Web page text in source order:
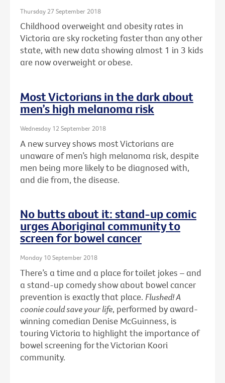
Thursday 27 September 2018
Childhood overweight and obesity rates in
Victoria are sky rocketing faster than any other
state, with new data showing almost 1 in 3 kids
are now overweight or obese.
Most Victorians in the dark about
men’s high melanoma risk
Wednesday 12 September 2018
A new survey shows most Victorians are
unaware of men’s high melanoma risk, despite
men being more likely to be diagnosed with,
and die from, the disease.
No butts about it: stand-up comic
urges Aboriginal community to
screen for bowel cancer
Monday 10 September 2018
There’s a time and a place for toilet jokes – and
a stand-up comedy show about bowel cancer
prevention is exactly that place. Flushed! A
coonie could save your life, performed by award-
winning comedian Denise McGuinness, is
touring Victoria to highlight the importance of
bowel screening for the Victorian Koori
community.